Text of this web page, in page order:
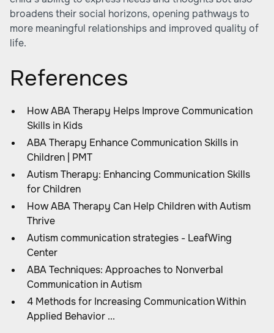
broadens their social horizons, opening pathways to
more meaningful relationships and improved quality of
life.
References
How ABA Therapy Helps Improve Communication
Skills in Kids
ABA Therapy Enhance Communication Skills in
Children | PMT
Autism Therapy: Enhancing Communication Skills
for Children
How ABA Therapy Can Help Children with Autism
Thrive
Autism communication strategies - LeafWing
Center
ABA Techniques: Approaches to Nonverbal
Communication in Autism
4 Methods for Increasing Communication Within
Applied Behavior ...